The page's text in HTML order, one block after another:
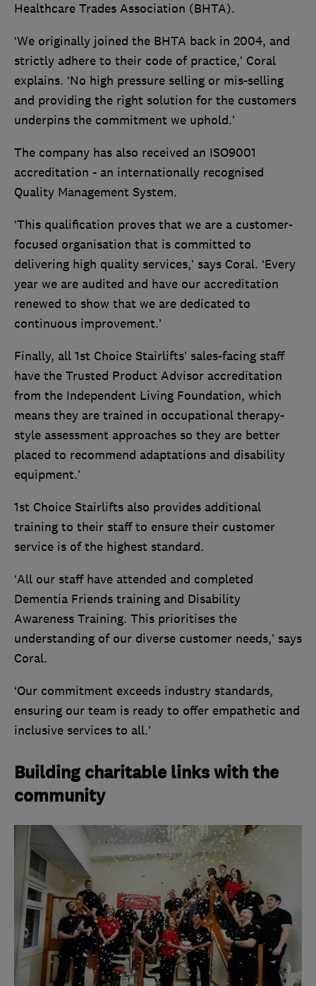
Healthcare Trades Association (BHTA).
‘We originally joined the BHTA back in 2004, and
strictly adhere to their code of practice,’ Coral
explains. ‘No high pressure selling or mis-selling
and providing the right solution for the customers
underpins the commitment we uphold.’
The company has also received an ISO9001
accreditation - an internationally recognised
Quality Management System.
‘This qualification proves that we are a customer-
focused organisation that is committed to
delivering high quality services,’ says Coral. ‘Every
year we are audited and have our accreditation
renewed to show that we are dedicated to
continuous improvement.’
Finally, all 1st Choice Stairlifts’ sales-facing staff
have the Trusted Product Advisor accreditation
from the Independent Living Foundation, which
means they are trained in occupational therapy-
style assessment approaches so they are better
placed to recommend adaptations and disability
equipment.’
1st Choice Stairlifts also provides additional
training to their staff to ensure their customer
service is of the highest standard.
‘All our staff have attended and completed
Dementia Friends training and Disability
Awareness Training. This prioritises the
understanding of our diverse customer needs,’ says
Coral.
‘Our commitment exceeds industry standards,
ensuring our team is ready to offer empathetic and
inclusive services to all.’
Building charitable links with the
community